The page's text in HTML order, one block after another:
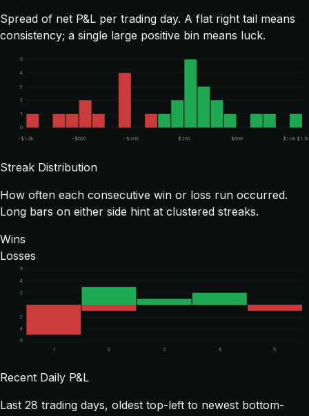
Spread of net P&L per trading day. A flat right tail means
consistency; a single large positive bin means luck.
0
1
2
3
4
5
-$1.0k -$600 -$200 $200 $600 $1.0k$1.1k
Streak Distribution
How often each consecutive win or loss run occurred.
Long bars on either side hint at clustered streaks.
Wins
Losses
2
2
4
4
6
6
1
2 3 4 5
Recent Daily P&L
Last 28 trading days, oldest top-left to newest bottom-